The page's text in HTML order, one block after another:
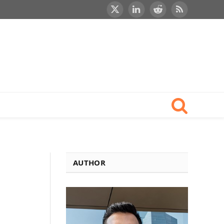
X
LinkedInRedditRSS
AUTHOR